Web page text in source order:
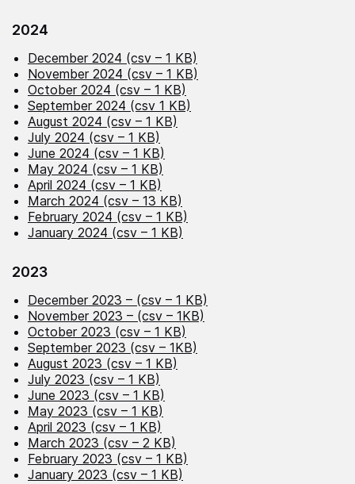
2024
December 2024 (csv – 1 KB)
November 2024 (csv – 1 KB)
October 2024 (csv – 1 KB)
September 2024 (csv 1 KB)
August 2024 (csv – 1 KB)
July 2024 (csv – 1 KB)
June 2024 (csv – 1 KB)
May 2024 (csv – 1 KB)
April 2024 (csv – 1 KB)
March 2024 (csv – 13 KB)
February 2024 (csv – 1 KB)
January 2024 (csv – 1 KB)
2023
December 2023 – (csv – 1 KB)
November 2023 – (csv – 1KB)
October 2023 (csv – 1 KB)
September 2023 (csv – 1KB)
August 2023 (csv – 1 KB)
July 2023 (csv – 1 KB)
June 2023 (csv – 1 KB)
May 2023 (csv – 1 KB)
April 2023 (csv – 1 KB)
March 2023 (csv – 2 KB)
February 2023 (csv – 1 KB)
January 2023 (csv – 1 KB)